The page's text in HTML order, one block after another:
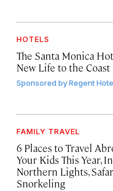
HOTELS
The Santa Monica
New Life to the Coast
Sponsored byRegent
FAMILY TRAVEL
6 Places to Travel
Your Kids This Year,
Northern Lights,
Snorkeling